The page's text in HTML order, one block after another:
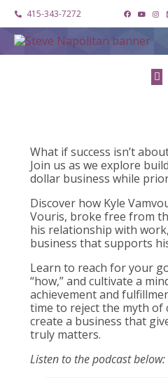
415-343-7272
What if success isn’t
Join us as we explore
dollar business while
Discover how Kyle
Vouris, broke free from
his relationship with
business that supports
Learn to reach for your
“how,” and cultivate a
achievement and
time to reject the myth of
create a business that
truly matters.
Listen to the podcast below: